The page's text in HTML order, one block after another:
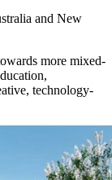
and New
more mixed-
technology-